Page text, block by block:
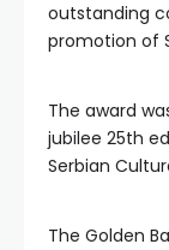
outstanding
promotion of
The award
jubilee 25th
Serbian
The Golden